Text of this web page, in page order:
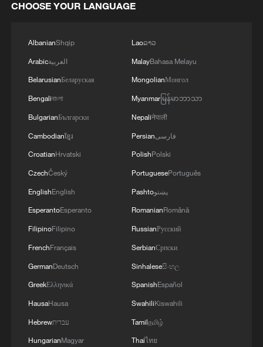
China Weekly News Quiz: June 15-21, 2026
China Weekly News Quiz: July 20-26, 2026
China Weekly News Quiz: May 25-31, 2026
CHOOSE YOUR LANGUAGE
AlbanianShqip
Arabicالعربية
BelarusianБеларуская
Bengaliবাংলা
BulgarianБългарски
Cambodianខ្មែរ
CroatianHrvatski
CzechČeský
EnglishEnglish
EsperantoEsperanto
FilipinoFilipino
FrenchFrançais
GermanDeutsch
GreekΕλληνικά
HausaHausa
Hebrewעברית
HungarianMagyar
Laoລາວ
MalayBahasa Melayu
MongolianМонгол
Myanmarမြန်မာဘာသာ
Nepaliनेपाली
Persianفارسی
PolishPolski
PortuguesePortuguês
Pashtoپښتو
RomanianRomână
RussianРусский
SerbianСрпски
Sinhaleseසිංහල
SpanishEspañol
SwahiliKiswahili
Tamilதமிழ்
Thaiไทย